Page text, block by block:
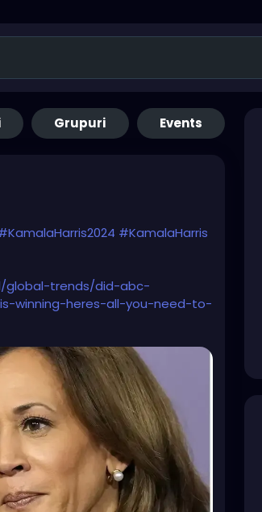
Grupuri Events
#KamalaHarris
global-trends/did-abc-
winning-heres-all-you-need-to-